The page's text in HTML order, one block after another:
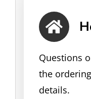
Questions
the
details.